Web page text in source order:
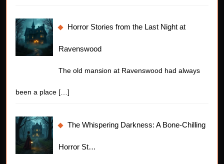
Horror Stories from the Last Night at
Ravenswood
The old mansion at Ravenswood had always
been a place […]
The Whispering Darkness: A Bone-Chilling
Horror St…